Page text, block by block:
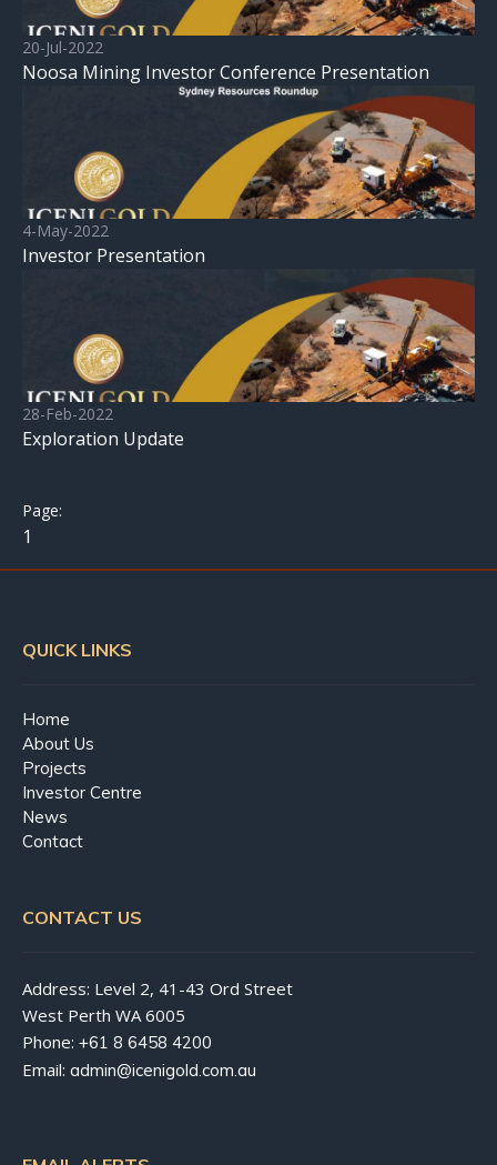
20-Jul-2022
Noosa Mining Investor Conference Presentation
4-May-2022
Investor Presentation
28-Feb-2022
Exploration Update
1
QUICK LINKS
Home
About Us
Projects
Investor Centre
News
Contact
CONTACT US
Address: Level 2, 41-43 Ord Street
West Perth WA 6005
Phone: +61 8 6458 4200
Email: admin@icenigold.com.au